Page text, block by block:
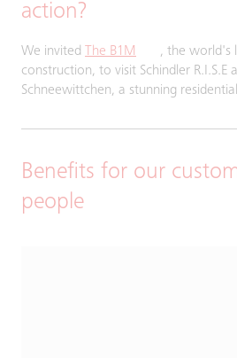
action?
We invited The B1M
, the world's
construction, to visit Schindler R.I.S.E
Schneewittchen, a stunning
Benefits for our
people